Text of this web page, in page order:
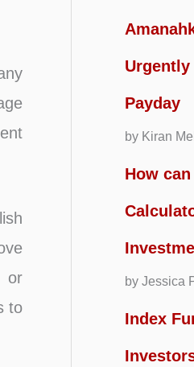
or
to
Urgently
Payday
by Kiran
How
by Jessica
Index